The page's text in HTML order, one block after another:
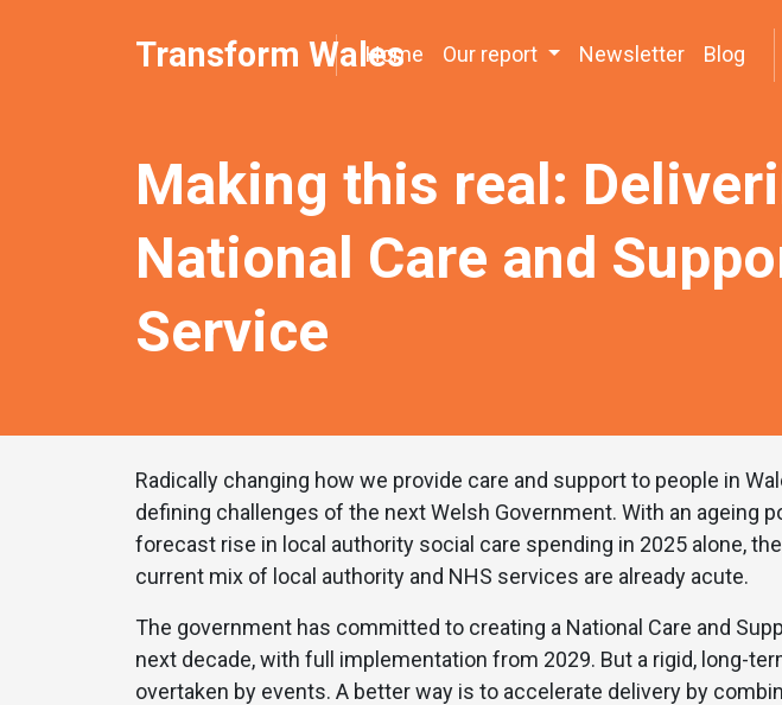
Transform Wales
Home Our report Newsletter Blog
Making this real:
National Care and
Service
Radically changing how we provide care and support to people in
defining challenges of the next Welsh Government. With an ageing
forecast rise in local authority social care spending in 2025 alone,
current mix of local authority and NHS services are already acute.
The government has committed to creating a National Care and
next decade, with full implementation from 2029. But a rigid, long-
overtaken by events. A better way is to accelerate delivery by